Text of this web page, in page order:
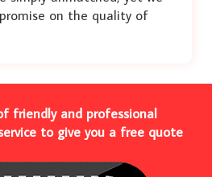
on the quality of
friendly and professional
to give you a free quote